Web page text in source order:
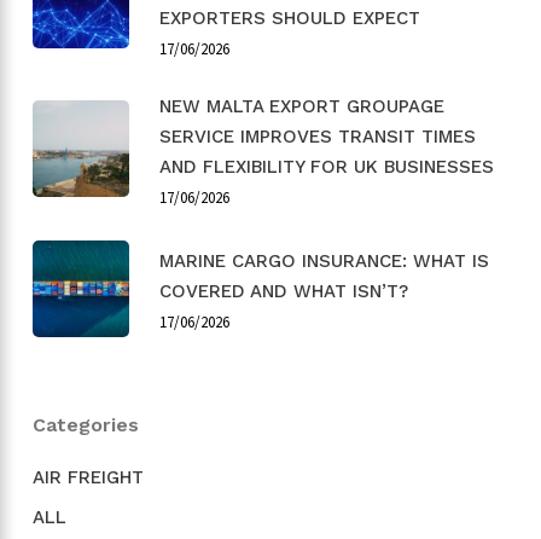
EXPORTERS SHOULD EXPECT
17/06/2026
NEW MALTA EXPORT GROUPAGE
SERVICE IMPROVES TRANSIT TIMES
AND FLEXIBILITY FOR UK BUSINESSES
17/06/2026
MARINE CARGO INSURANCE: WHAT IS
COVERED AND WHAT ISN’T?
17/06/2026
Categories
AIR FREIGHT
ALL